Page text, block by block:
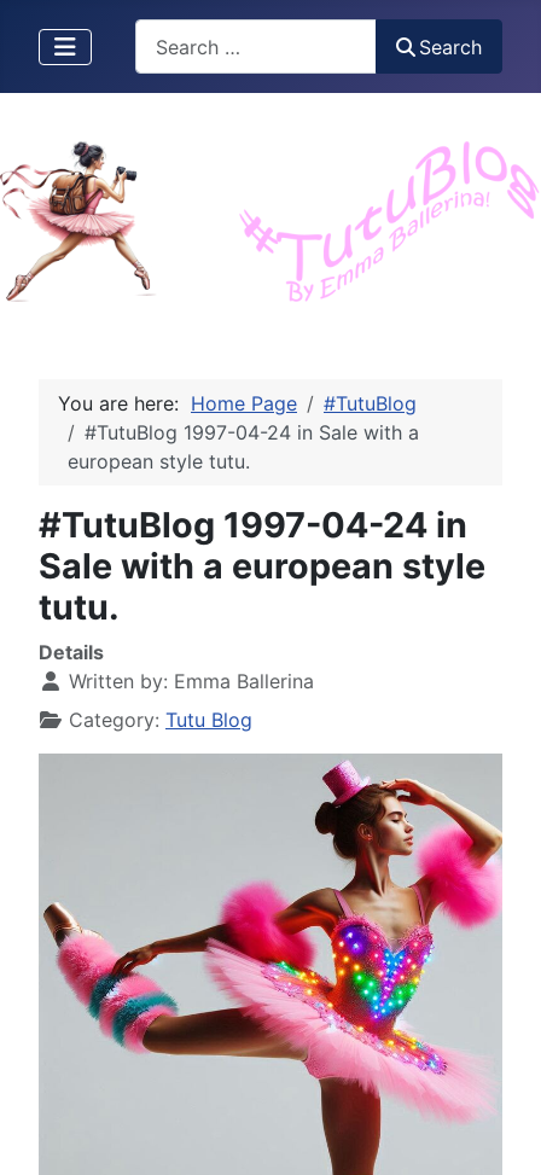
Search
You are here: Home Page
#TutuBlog
#TutuBlog 1997-04-24 in Sale with a
european style tutu.
#TutuBlog 1997-04-24 in
Sale with a european style
tutu.
Details
Written by: Emma Ballerina
Category: Tutu Blog